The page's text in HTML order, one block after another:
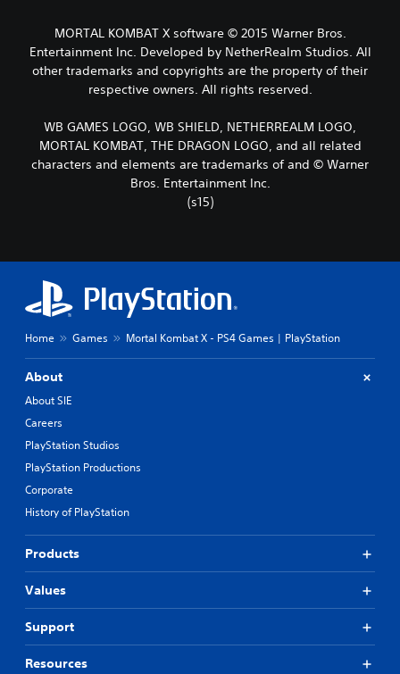
MORTAL KOMBAT X software © 2015 Warner Bros.
Entertainment Inc. Developed by NetherRealm Studios. All
other trademarks and copyrights are the property of their
respective owners. All rights reserved.
WB GAMES LOGO, WB SHIELD, NETHERREALM LOGO,
MORTAL KOMBAT, THE DRAGON LOGO, and all related
characters and elements are trademarks of and © Warner
Bros. Entertainment Inc.
(s15)
Home Games Mortal Kombat X - PS4 Games | PlayStation
About
About SIE
Careers
PlayStation Studios
PlayStation Productions
Corporate
History of PlayStation
Products
Values
Support
Resources